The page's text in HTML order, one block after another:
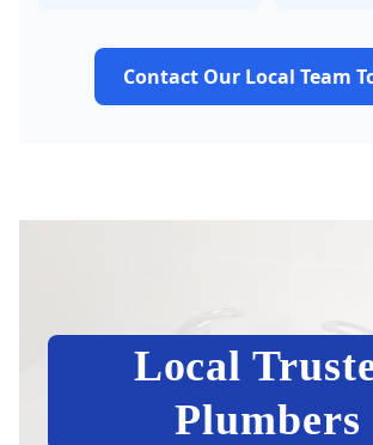
Local
Plumbers
Contact Our Local Team